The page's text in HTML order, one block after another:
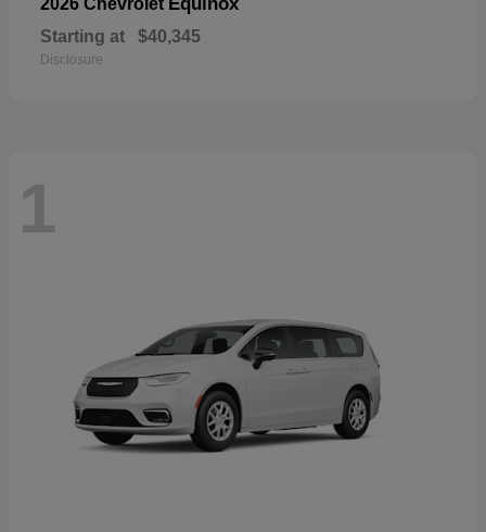
2026 Chevrolet
Starting at $40,345
Disclosure
1